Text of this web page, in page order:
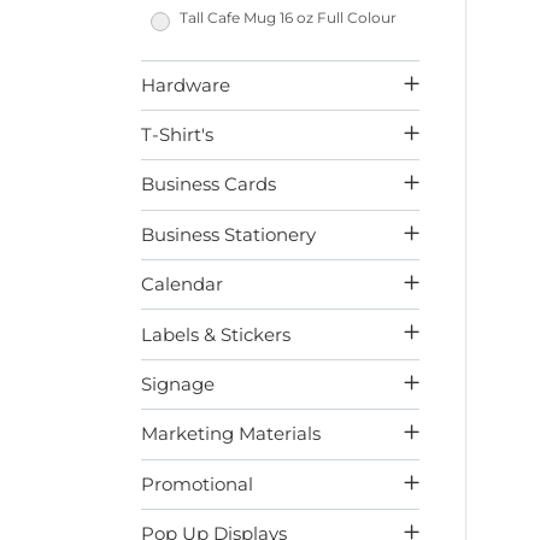
Tall Cafe Mug 16 oz Full Colour
Hardware
T-Shirt's
Business Cards
Business Stationery
Calendar
Labels & Stickers
Signage
Marketing Materials
Promotional
Pop Up Displays